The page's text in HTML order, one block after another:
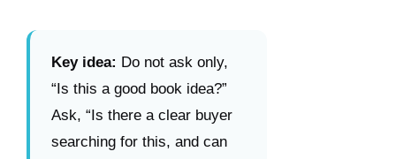
Key idea: Do not ask only,
“Is this a good book idea?”
Ask, “Is there a clear buyer
searching for this, and can